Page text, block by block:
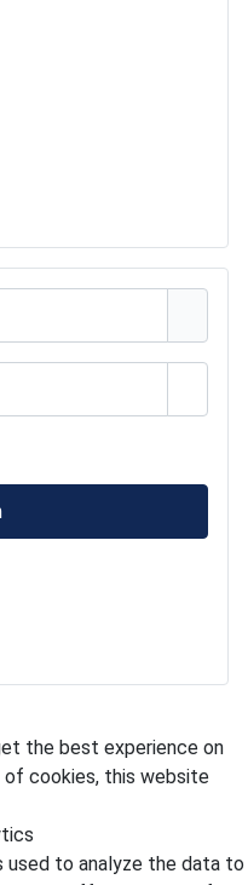
the best experience on
cookies, this website
used to analyze the data to